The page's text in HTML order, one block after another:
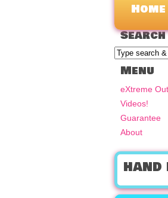
Home
Search
Menu
eXtreme
Videos!
Guarantee
About
hand